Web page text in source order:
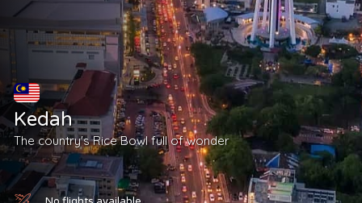
Kedah
The country's Rice Bowl full of wonder